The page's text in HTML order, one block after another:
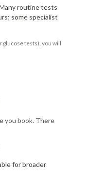
routine tests
some specialist
glucose tests), you will
you book. There
for broader